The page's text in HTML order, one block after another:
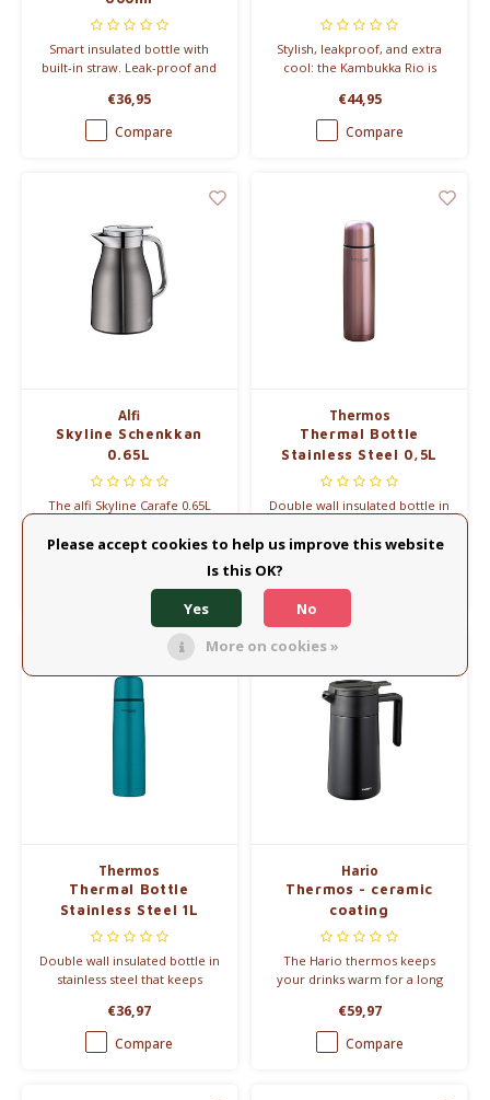
Smart insulated bottle with
built-in straw. Leak-proof and
perfect for workouts, driving,
or daily hydration.
€36,95
Compare
Stylish, leakproof, and extra
cool: the Kambukka Rio is
in straw. Keeps drinks cold for
24h – perfect for smoothies,
shakes or daily hydration.
€44,95
Compare
Alfi
Skyline Schenkkan
0.65L
The alfi Skyline Carafe 0.65L
design with premium
for 12 hours and cold for 24
€60,00
Compare
Thermos
Thermal Bottle
Stainless Steel 0,5L
Double wall insulated bottle in
drinks warm for up to 8 hours.
€23,45
Compare
Thermos
Thermal Bottle
Stainless Steel 1L
Double wall insulated bottle in
stainless steel that keeps
€36,97
Compare
Hario
Thermos - ceramic
coating
The Hario thermos keeps
your drinks warm for a long
walls and an internal ceramic
coating. 600ml & 800ml
€59,97
Compare
Please accept cookies to help us improve this website
Is this OK?
Yes
No
More on cookies »